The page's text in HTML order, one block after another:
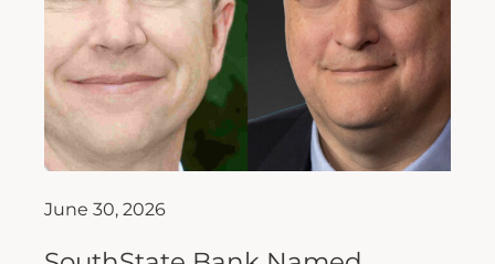
June 30, 2026